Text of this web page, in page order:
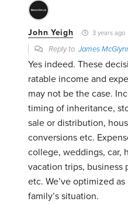
John Yeigh 3 years ago
Reply toJames
Yes indeed. These
ratable income and
may not be the case.
timing of inheritance,
sale or distribution,
conversions etc.
college, weddings, car,
vacation trips, business
etc. We’ve optimized
family’s situation.